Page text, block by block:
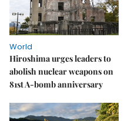
World
Hiroshima urges leaders to
abolish nuclear weapons on
81st A-bomb anniversary